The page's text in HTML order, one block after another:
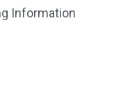
Information